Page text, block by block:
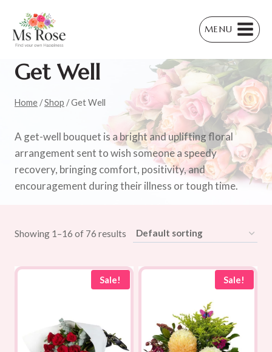
content
MENU
Get Well
Home /Shop /Get Well
A get-well bouquet is a bright and uplifting floral
arrangement sent to wish someone a speedy
recovery, bringing comfort, positivity, and
encouragement during their illness or tough time.
Showing 1–16 of 76 results
Sale! Sale!